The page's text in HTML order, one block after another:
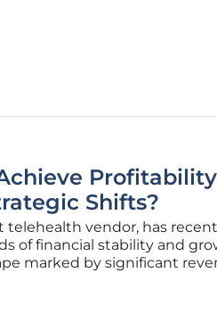
has made a profound
Shifts?
telehealth vendor, has
of financial stability and
marked by significant
fourth quarter with no